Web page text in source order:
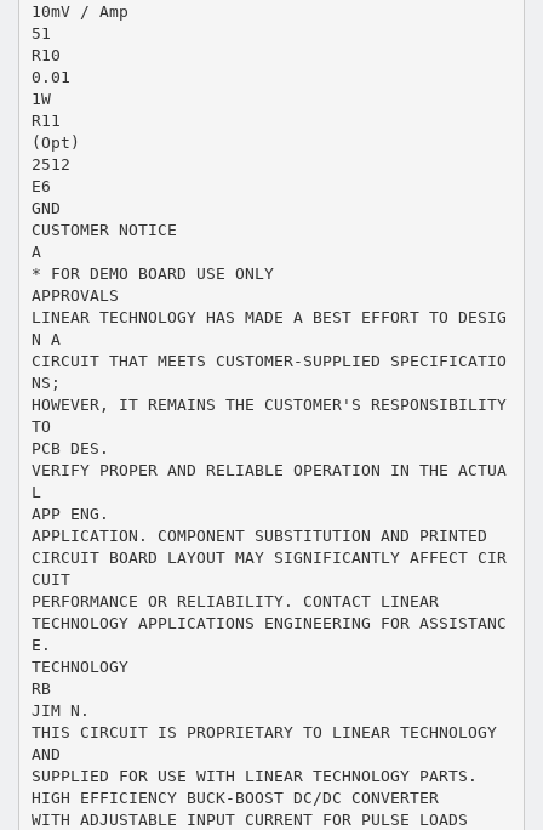
10mV / Amp
51
R10
0.01
1W
R11
(Opt)
2512
E6
GND
CUSTOMER NOTICE
A
* FOR DEMO BOARD USE ONLY
APPROVALS
LINEAR TECHNOLOGY HAS MADE A BEST EFFORT TO DESIG
N A
CIRCUIT THAT MEETS CUSTOMER-SUPPLIED SPECIFICATIO
NS;
HOWEVER, IT REMAINS THE CUSTOMER'S RESPONSIBILITY
TO
PCB DES.
VERIFY PROPER AND RELIABLE OPERATION IN THE ACTUA
L
APP ENG.
APPLICATION. COMPONENT SUBSTITUTION AND PRINTED
CIRCUIT BOARD LAYOUT MAY SIGNIFICANTLY AFFECT CIR
CUIT
PERFORMANCE OR RELIABILITY. CONTACT LINEAR
TECHNOLOGY APPLICATIONS ENGINEERING FOR ASSISTANC
E.
TECHNOLOGY
RB
JIM N.
THIS CIRCUIT IS PROPRIETARY TO LINEAR TECHNOLOGY
AND
SUPPLIED FOR USE WITH LINEAR TECHNOLOGY PARTS.
HIGH EFFICIENCY BUCK-BOOST DC/DC CONVERTER
WITH ADJUSTABLE INPUT CURRENT FOR PULSE LOADS